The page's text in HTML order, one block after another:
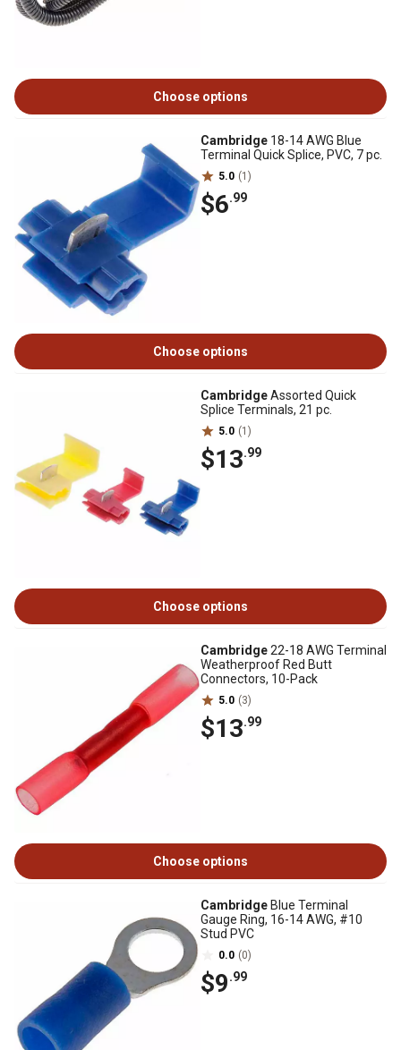
Choose options
Cambridge 18-14 AWG Blue
Terminal Quick Splice, PVC, 7 pc.
5.0 (1)
$6.99
Choose options
CambridgeAssorted Quick
Splice Terminals, 21 pc.
5.0 (1)
$13.99
Choose options
Cambridge22-18 AWG Terminal
Weatherproof Red Butt
Connectors, 10-Pack
5.0 (3)
$13.99
Choose options
Cambridge Blue Terminal
Gauge Ring, 16-14 AWG, #10
Stud PVC
0.0 (0)
$9.99